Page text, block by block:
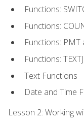
Functions:
Functions:
Functions: PMT
Functions:
Text Functions
Date and Time
Lesson 2: Working